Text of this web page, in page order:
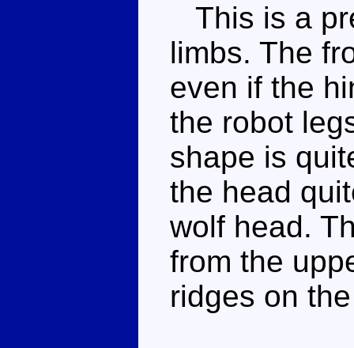
This is a
limbs. The
even if the
the robot
shape is
the head
wolf head.
from the
ridges on